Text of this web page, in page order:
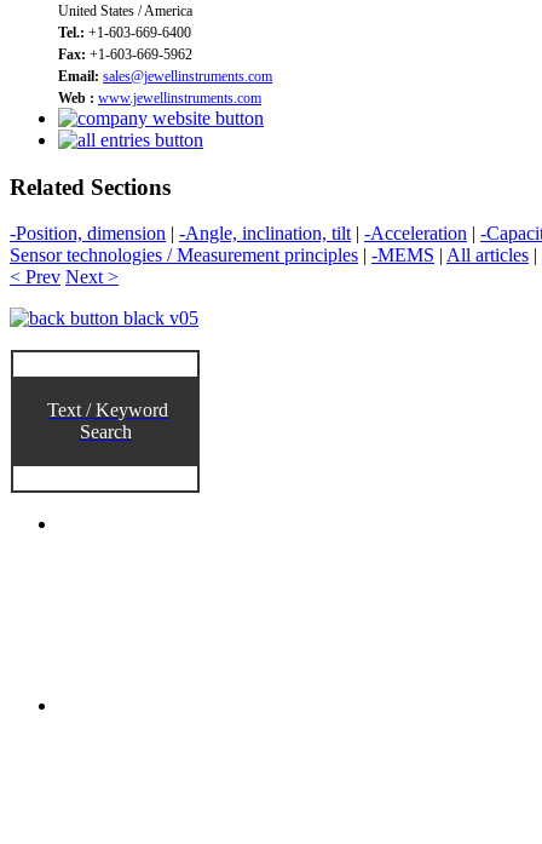
United States / America
Tel.: +1-603-669-6400
Fax: +1-603-669-5962
Email: sales@jewellinstruments.com
Web : www.jewellinstruments.com
Related Sections
-Position, dimension | -Angle, inclination, tilt | -Acceleration | -
Sensor technologies / Measurement principles | -MEMS | All articles |
< Prev Next >
Text / Keyword
Search